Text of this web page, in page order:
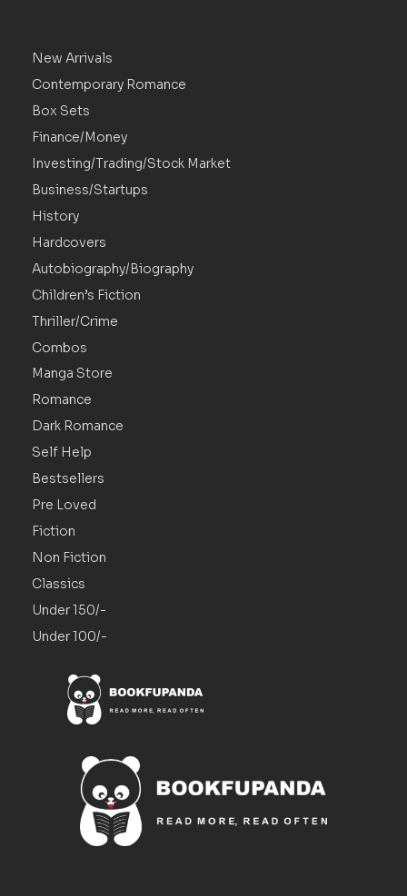
New Arrivals
Contemporary Romance
Box Sets
Finance/Money
Investing/Trading/Stock Market
Business/Startups
History
Hardcovers
Autobiography/Biography
Children’s Fiction
Thriller/Crime
Combos
Manga Store
Romance
Dark Romance
Self Help
Bestsellers
Pre Loved
Fiction
Non Fiction
Classics
Under 150/-
Under 100/-